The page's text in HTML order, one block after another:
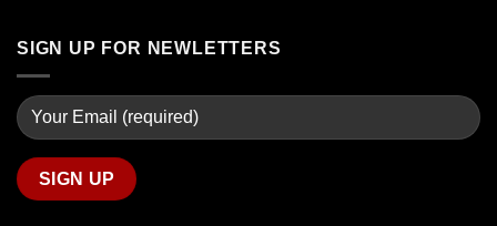
SIGN UP FOR NEWLETTERS